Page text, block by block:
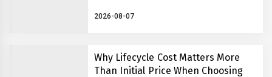
2026-08-07
Why Lifecycle Cost Matters More
Than Initial Price When Choosing